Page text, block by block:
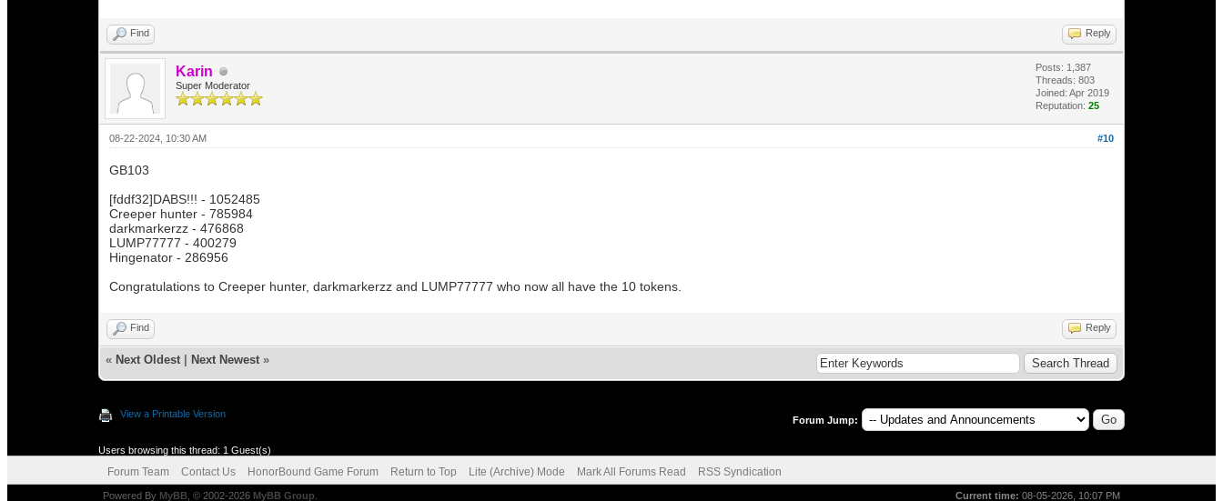
Find Reply
Karin
Super Moderator
Posts: 1,387
Threads: 803
Joined: Apr 2019
Reputation: 25
#10
08-22-2024, 10:30 AM
GB103
[fddf32]DABS!!! - 1052485
Creeper hunter - 785984
darkmarkerzz - 476868
LUMP77777 - 400279
Hingenator - 286956
Congratulations to Creeper hunter, darkmarkerzz and LUMP77777 who now all have the 10 tokens.
Find Reply
« Next Oldest| Next Newest»
View a Printable Version
Forum Jump:
Users browsing this thread: 1 Guest(s)
Forum Team Contact Us HonorBound Game Forum Return to Top Lite (Archive) Mode Mark All Forums Read RSS Syndication
Current time: 08-05-2026, 10:07 PM
Powered By MyBB, © 2002-2026 MyBB Group